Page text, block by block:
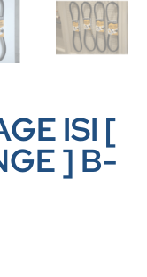
ISI [
] B-